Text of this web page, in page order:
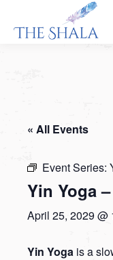
« All Events
Event Series:
Yin Yoga
April 25, 2029 @
Yin Yoga is a